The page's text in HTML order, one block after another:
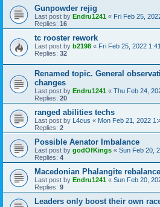
Gunpowder rejig
Last post by Endru1241 « Fri Feb 25,
Replies: 16
tc rooster rework
Last post by b2198 « Fri Feb 25, 2022
Replies: 32
Renamed topic. General
changes
Last post by Endru1241 « Thu Feb 24,
Replies: 20
ranged abilities techs
Last post by L4cus « Mon Feb 21, 2022
Replies: 2
Possible Aenator Imbalance
Last post by godOfKings « Sun Feb 20,
Replies: 4
Macedonian Phalangite rebalance
Last post by Endru1241 « Sun Feb 20,
Replies: 9
Leaders only boost their own